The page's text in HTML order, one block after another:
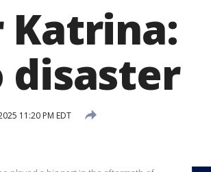
disaster
11:20 PM EDT